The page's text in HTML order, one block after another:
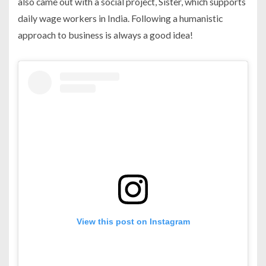
daily wage workers in India. Following a humanistic
approach to business is always a good idea!
View this post on Instagram